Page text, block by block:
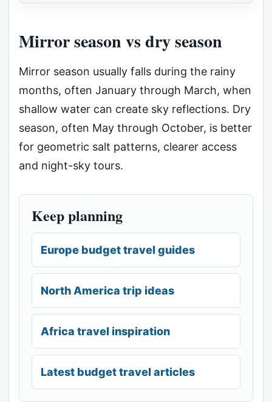
Mirror season vs dry season
Mirror season usually falls during the rainy
months, often January through March, when
shallow water can create sky reflections. Dry
season, often May through October, is better
for geometric salt patterns, clearer access
and night-sky tours.
Keep planning
Europe budget travel guides
North America trip ideas
Africa travel inspiration
Latest budget travel articles